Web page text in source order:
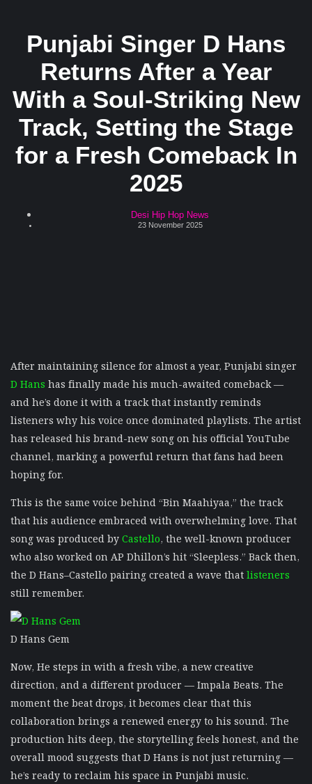
Punjabi Singer D Hans
Returns After a Year
With a Soul-Striking New
Track, Setting the Stage
for a Fresh Comeback In
2025
Desi Hip Hop News
23 November 2025
After maintaining silence for almost a year, Punjabi singer
D Hanshas finally made his much-awaited comeback —
and he’s done it with a track that instantly reminds
listeners why his voice once dominated playlists. The artist
has released his brand-new song on his official YouTube
channel, marking a powerful return that fans had been
hoping for.
This is the same voice behind “Bin Maahiyaa,” the track
that his audience embraced with overwhelming love. That
song was produced byCastello, the well-known producer
who also worked on AP Dhillon’s hit “Sleepless.” Back then,
the D Hans–Castello pairing created a wave thatlisteners
still remember.
D Hans Gem
Now, He steps in with a fresh vibe, a new creative
direction, and a different producer — Impala Beats. The
moment the beat drops, it becomes clear that this
collaboration brings a renewed energy to his sound. The
production hits deep, the storytelling feels honest, and the
overall mood suggests that D Hans is not just returning —
he’s ready to reclaim his space in Punjabi music.